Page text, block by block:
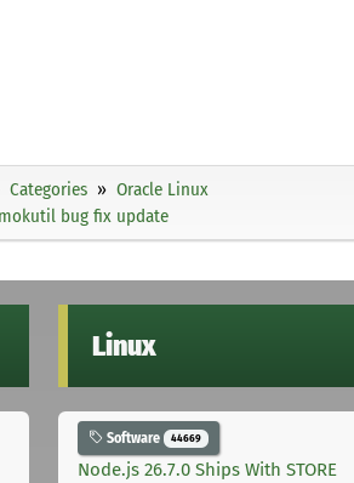
Categories
Oracle Linux
bug fix update
Linux
Software 44669
Node.js 26.7.0 Ships With STORE